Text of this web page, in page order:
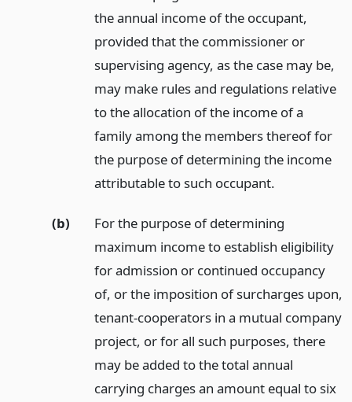
the annual income of the occupant,
provided that the commissioner or
supervising agency, as the case may be,
may make rules and regulations relative
to the allocation of the income of a
family among the members thereof for
the purpose of determining the income
attributable to such occupant.
(b)
For the purpose of determining
maximum income to establish eligibility
for admission or continued occupancy
of, or the imposition of surcharges upon,
tenant-cooperators in a mutual company
project, or for all such purposes, there
may be added to the total annual
carrying charges an amount equal to six